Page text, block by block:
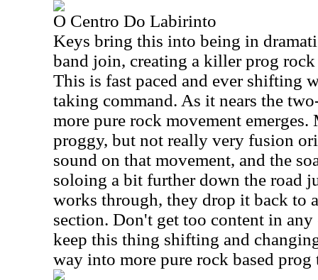
O Centro Do Labirinto
Keys bring this into being in
band join, creating a killer prog
This is fast paced and ever shifting
taking command. As it nears the
more pure rock movement
proggy, but not really very fusion
sound on that movement, and the
soloing a bit further down the road
works through, they drop it back to
section. Don't get too content in
keep this thing shifting and
way into more pure rock based prog